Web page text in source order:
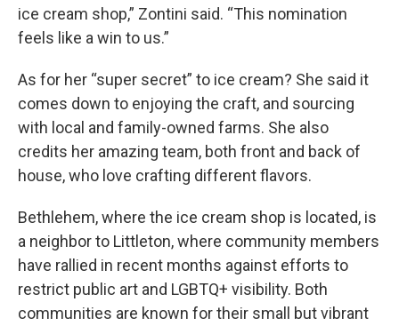
ice cream shop,” Zontini said. “This nomination
feels like a win to us.”
As for her “super secret” to ice cream? She said it
comes down to enjoying the craft, and sourcing
with local and family-owned farms. She also
credits her amazing team, both front and back of
house, who love crafting different flavors.
Bethlehem, where the ice cream shop is located, is
a neighbor to Littleton, where community members
have rallied in recent months against efforts to
restrict public art and LGBTQ+ visibility. Both
communities are known for their small but vibrant